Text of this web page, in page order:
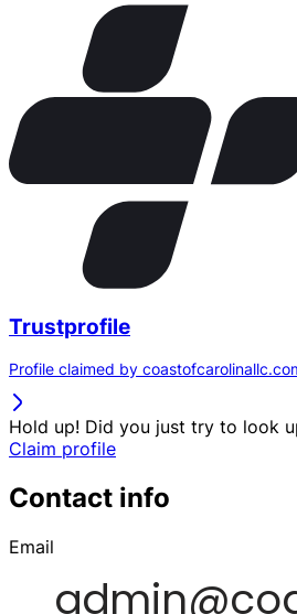
Trustprofile
Profile claimed by
Hold up! Did you just try to look
Claim profile
Contact info
Email